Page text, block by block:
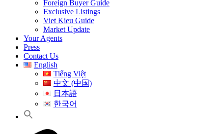
Foreign Buyer Guide
Exclusive Listings
Viet Kieu Guide
Market Update
Your Agents
Press
Contact Us
English
Tiếng Việt
中文 (中国)
日本語
한국어